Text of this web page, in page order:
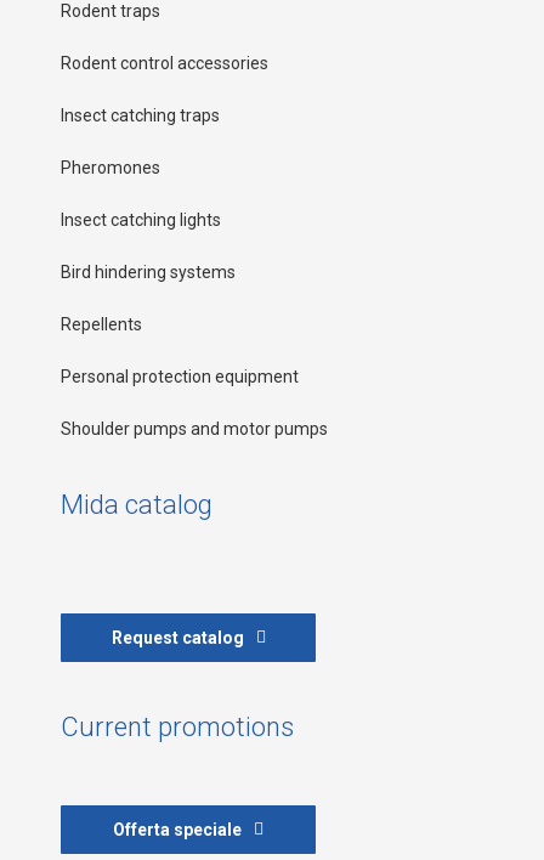
Rodent traps
Rodent control accessories
Insect catching traps
Pheromones
Insect catching lights
Bird hindering systems
Repellents
Personal protection equipment
Shoulder pumps and motor pumps
Mida catalog
Request catalog
Current promotions
Offerta speciale